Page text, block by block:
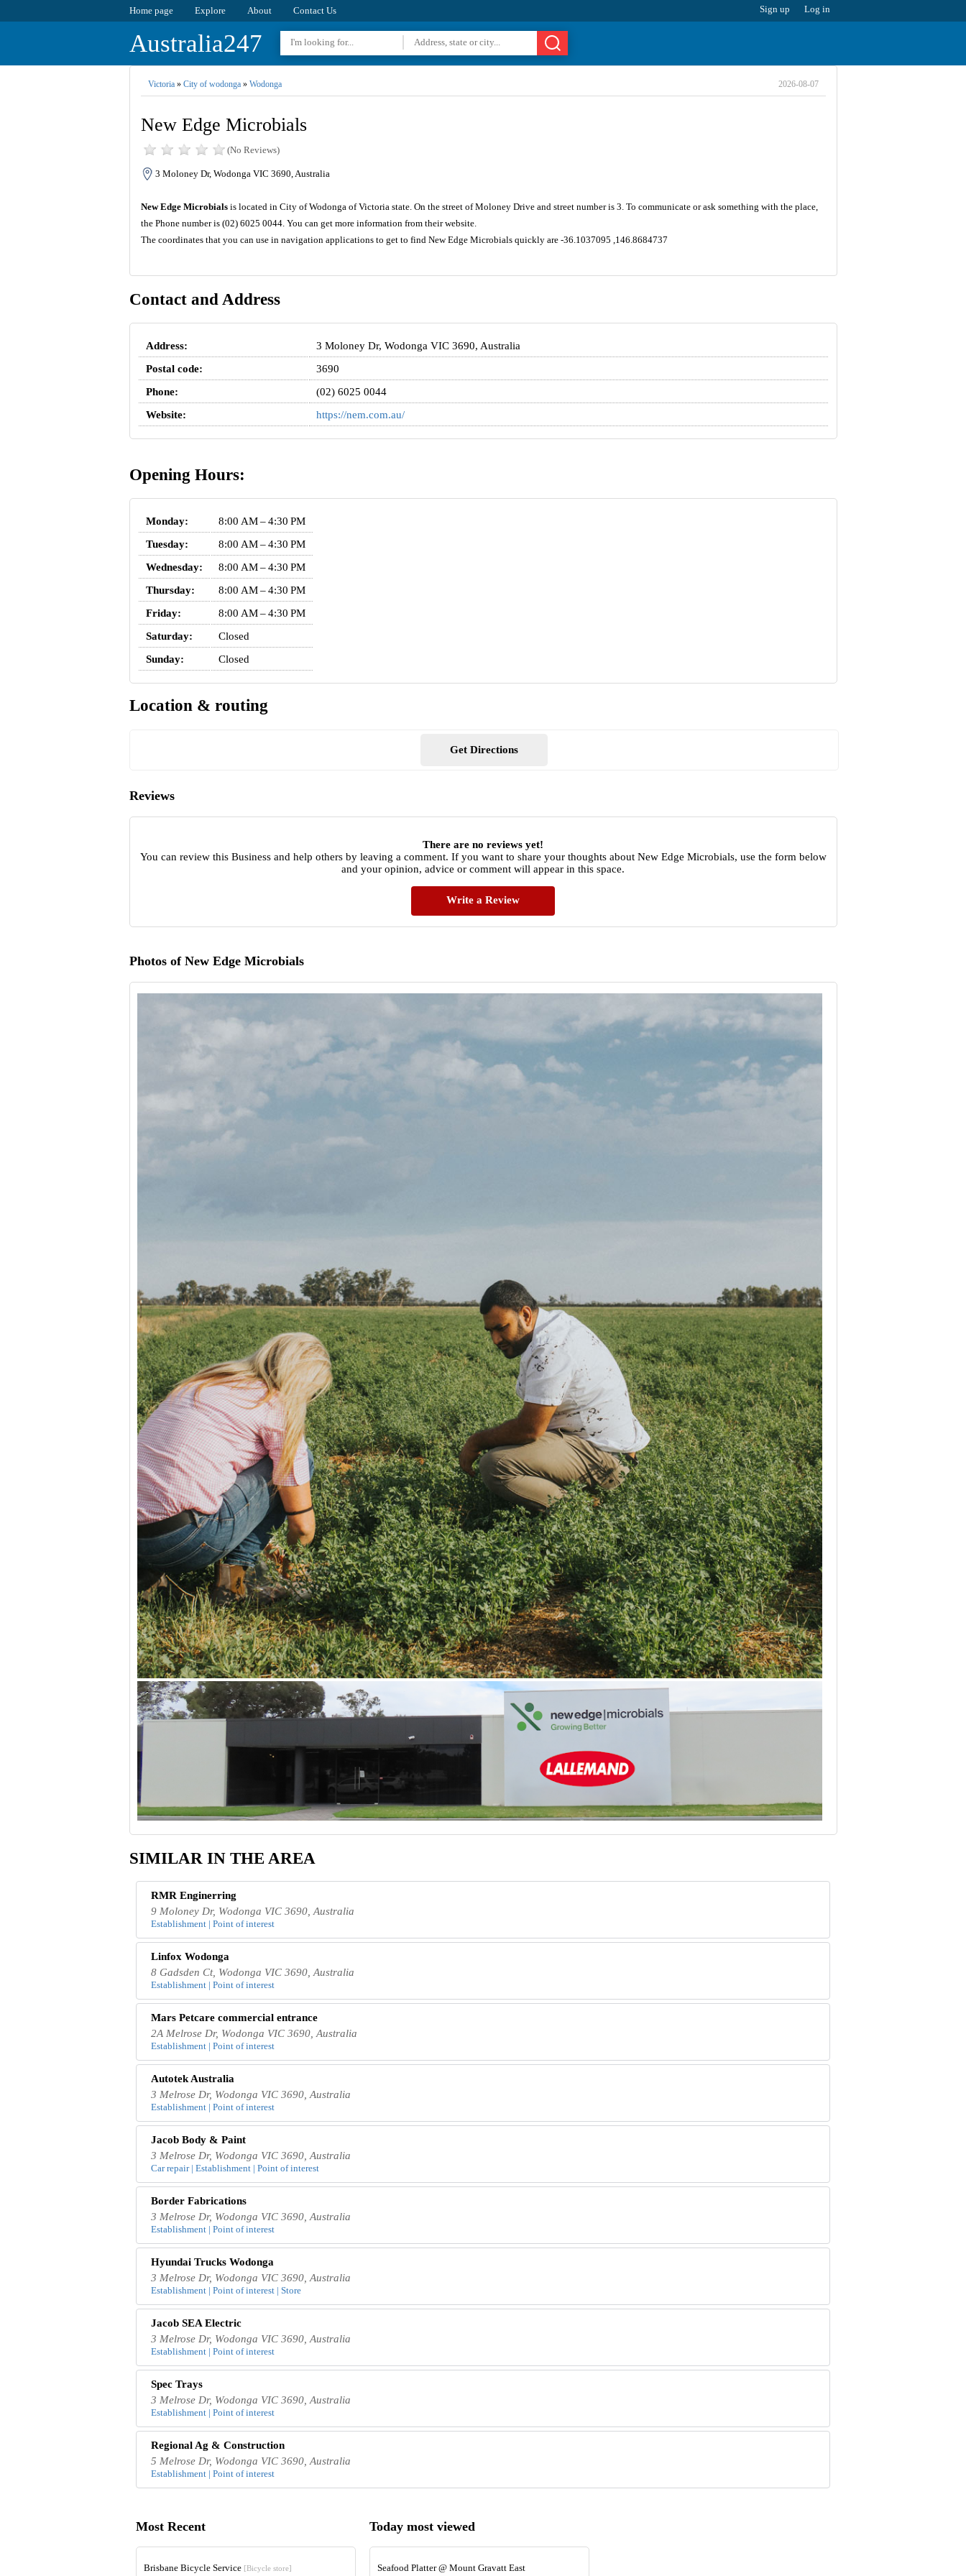
Home page Explore About Contact Us Sign up Log in
Australia247
Victoria» City of wodonga» Wodonga 2026-08-07
New Edge Microbials
(No Reviews)
3 Moloney Dr, Wodonga VIC 3690, Australia
New Edge Microbialsis located in City of Wodonga of Victoria state. On the street of Moloney Drive and street number is 3. To communicate or ask something with the place,
the Phone number is (02) 6025 0044. You can get more information from their website.
The coordinates that you can use in navigation applications to get to find New Edge Microbials quickly are -36.1037095 ,146.8684737
Contact and Address
Address:
3 Moloney Dr, Wodonga VIC 3690, Australia
Postal code:
3690
Phone:
(02) 6025 0044
Website:
https://nem.com.au/
Opening Hours:
Monday:
8:00 AM – 4:30 PM
Tuesday:
8:00 AM – 4:30 PM
Wednesday:
8:00 AM – 4:30 PM
Thursday:
8:00 AM – 4:30 PM
Friday:
8:00 AM – 4:30 PM
Saturday:
Closed
Sunday:
Closed
Location & routing
Get Directions
Reviews
There are no reviews yet!
You can review this Business and help others by leaving a comment. If you want to share your thoughts about New Edge Microbials, use the form below
and your opinion, advice or comment will appear in this space.
Write a Review
Photos of New Edge Microbials
SIMILAR IN THE AREA
RMR Enginerring
9 Moloney Dr, Wodonga VIC 3690, Australia
Establishment | Point of interest
Linfox Wodonga
8 Gadsden Ct, Wodonga VIC 3690, Australia
Establishment | Point of interest
Mars Petcare commercial entrance
2A Melrose Dr, Wodonga VIC 3690, Australia
Establishment | Point of interest
Autotek Australia
3 Melrose Dr, Wodonga VIC 3690, Australia
Establishment | Point of interest
Jacob Body & Paint
3 Melrose Dr, Wodonga VIC 3690, Australia
Car repair | Establishment | Point of interest
Border Fabrications
3 Melrose Dr, Wodonga VIC 3690, Australia
Establishment | Point of interest
Hyundai Trucks Wodonga
3 Melrose Dr, Wodonga VIC 3690, Australia
Establishment | Point of interest | Store
Jacob SEA Electric
3 Melrose Dr, Wodonga VIC 3690, Australia
Establishment | Point of interest
Spec Trays
3 Melrose Dr, Wodonga VIC 3690, Australia
Establishment | Point of interest
Regional Ag & Construction
5 Melrose Dr, Wodonga VIC 3690, Australia
Establishment | Point of interest
Most Recent
Brisbane Bicycle Service [Bicycle store]
Today most viewed
Seafood Platter @ Mount Gravatt East